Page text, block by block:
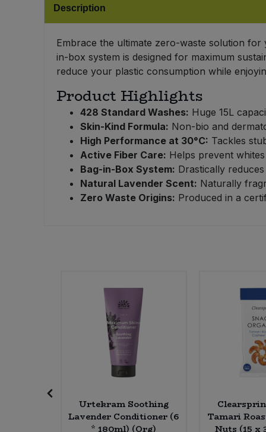
Description
Embrace the ultimate zero-waste solution
in-box system is designed for maximum
reduce your plastic consumption while
Product Highlights
428 Standard Washes: Huge 15L
Skin-Kind Formula: Non-bio and
High Performance at 30°C: Tackles
Active Fiber Care: Helps prevent
Bag-in-Box System: Drastically
Natural Lavender Scent: Naturally
Zero Waste Origins: Produced in a
Urtekram Soothing
Lavender Conditioner (6
* 180ml) (Org)
Tamari
Nuts (15 x
Pasta & Noodles
Plant Based Dessert & Puree
Plant Based Milk
Savoury Snacks
Tofu & Meat Alternatives
Bulk Pasta
Bulk Pet Food
Bulk Plantbased Milk & Butter
Bulk Ready Mixes
Bulk Savoury Snacks